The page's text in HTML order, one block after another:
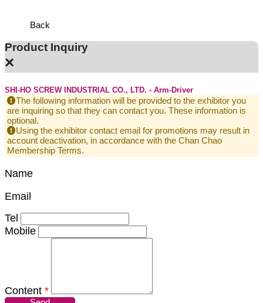
Back
Product Inquiry
×
SHI-HO SCREW INDUSTRIAL CO., LTD. - Arm-Driver
The following information will be provided to the exhibitor you
are inquiring so that they can contact you. These information is
optional.
Using the exhibitor contact email for promotions may result in
account deactivation, in accordance with the Chan Chao
Membership Terms.
Name
Email
Tel
Mobile
Content *